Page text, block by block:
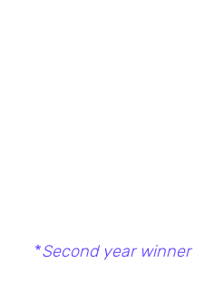
*Second year winner